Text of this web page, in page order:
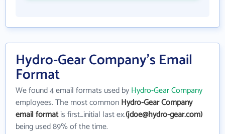
Hydro-Gear Company's Email
Format
We found 4 email formats used byHydro-Gear Company
employees. The most commonHydro-Gear Company
email formatis first_initial last ex.(jdoe@hydro-gear.com)
being used 89% of the time.